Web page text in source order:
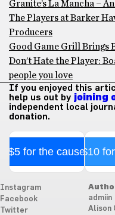
Granite’s La Mancha –
The Players at Barker
Producers
Good Game Grill Brings
Don’t Hate the Player:
people you love
If you enjoyed this
help us out by joining
independent local
donation.
$5 for the cause$10
Instagram
Facebook
Twitter
admiin
Alison